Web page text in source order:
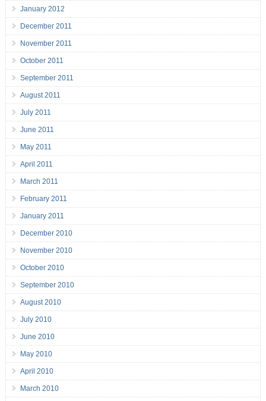
January 2012
December 2011
November 2011
October 2011
September 2011
August 2011
July 2011
June 2011
May 2011
April 2011
March 2011
February 2011
January 2011
December 2010
November 2010
October 2010
September 2010
August 2010
July 2010
June 2010
May 2010
April 2010
March 2010